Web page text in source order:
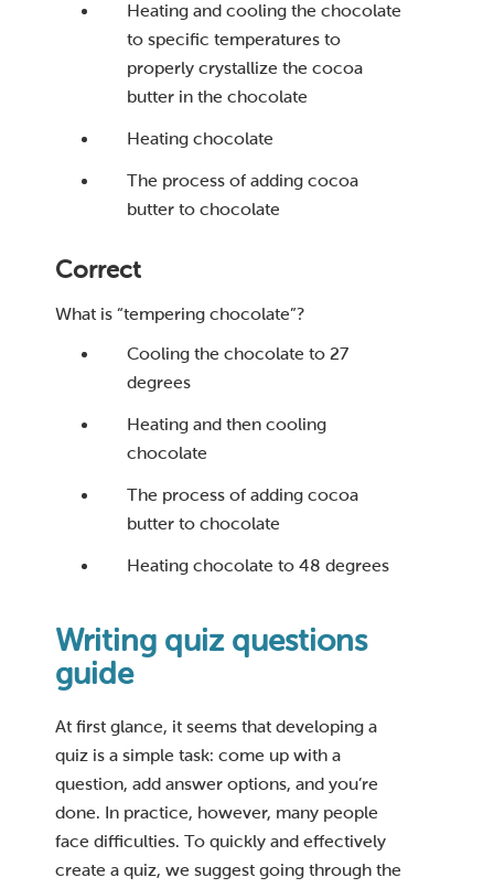
Heating and cooling the chocolate
to specific temperatures to
properly crystallize the cocoa
butter in the chocolate
Heating chocolate
The process of adding cocoa
butter to chocolate
Correct
What is “tempering chocolate”?
Cooling the chocolate to 27
degrees
Heating and then cooling
chocolate
The process of adding cocoa
butter to chocolate
Heating chocolate to 48 degrees
Writing quiz questions
guide
At first glance, it seems that developing a
quiz is a simple task: come up with a
question, add answer options, and you’re
done. In practice, however, many people
face difficulties. To quickly and effectively
create a quiz, we suggest going through the